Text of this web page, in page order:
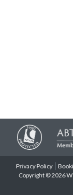
Privacy Policy
Copyright © 2026